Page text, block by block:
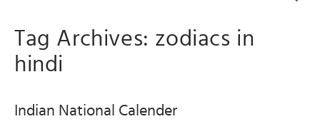
Tag Archives: zodiacs in
hindi
Indian National Calender